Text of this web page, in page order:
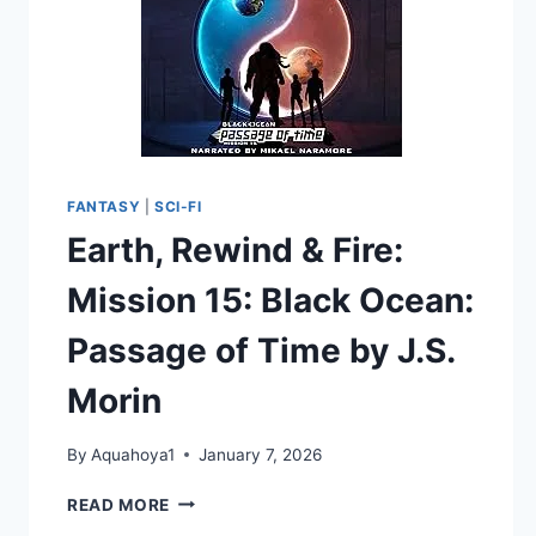
FANTASY SCI-FI
Earth, Rewind & Fire:
Mission 15: Black Ocean:
Passage of Time by J.S.
Morin
By Aquahoya1 January 7, 2026
READ MORE EARTH,